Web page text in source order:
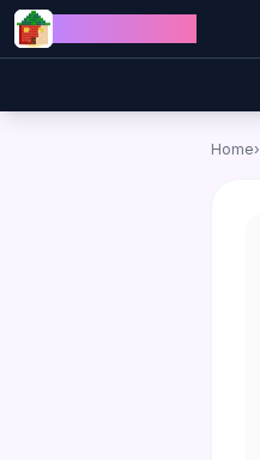
Skip to content
Home›